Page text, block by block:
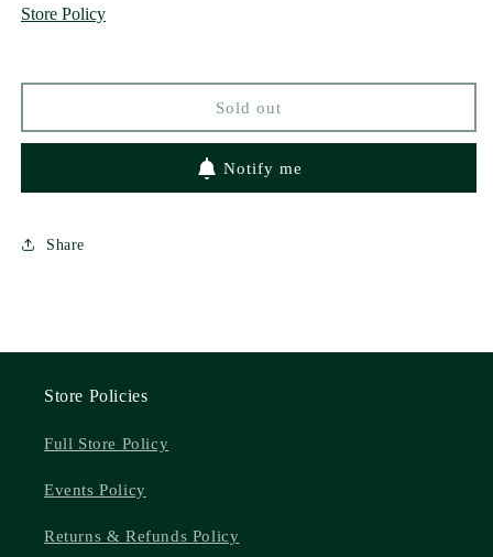
(Dark
by
Tessier
by
Tessier
Store Policy
Sold out
Notify me
Share
Store Policies
Full Store Policy
Events Policy
Returns & Refunds Policy